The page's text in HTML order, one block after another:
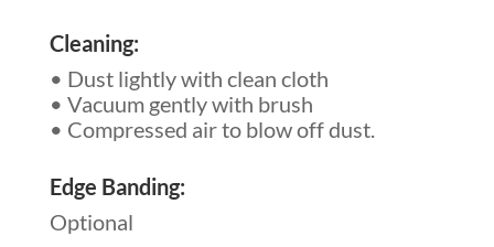
Cleaning:
• Dust lightly with clean cloth
• Vacuum gently with brush
• Compressed air to blow off dust.
Edge Banding:
Optional